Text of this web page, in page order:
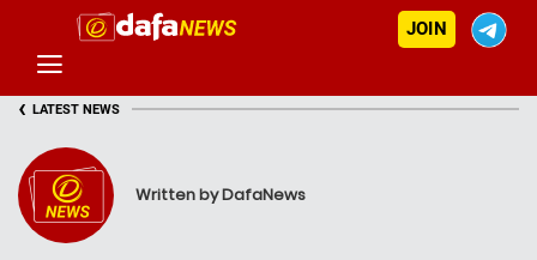
JOIN
‹ LATEST NEWS
Written by DafaNews